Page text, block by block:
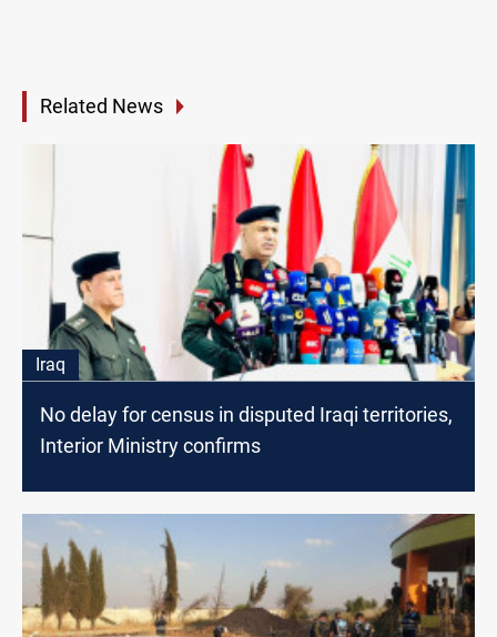
Related News
Iraq
No delay for census in disputed Iraqi territories,
Interior Ministry confirms